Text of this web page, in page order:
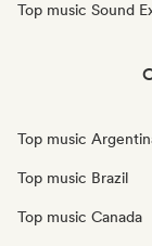
Top music Sound
Top music
Top music Brazil
Top music Canada